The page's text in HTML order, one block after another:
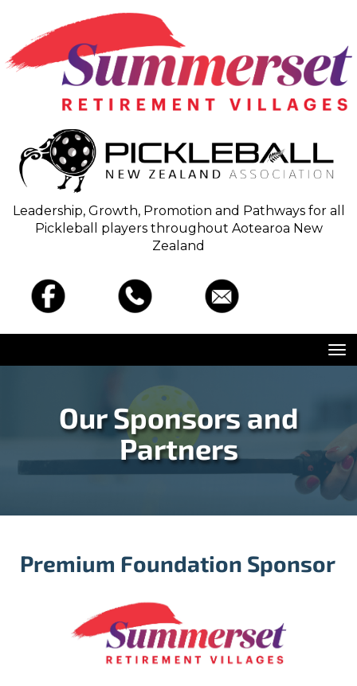
Leadership, Growth, Promotion and Pathways for all
Pickleball players throughout Aotearoa New
Zealand
Our Sponsors and
Partners
Premium Foundation Sponsor